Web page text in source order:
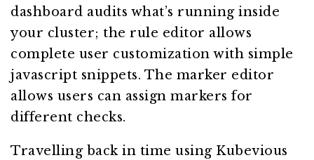
dashboard audits what’s running inside
your cluster; the rule editor allows
complete user customization with simple
javascript snippets. The marker editor
allows users can assign markers for
different checks.
Travelling back in time using Kubevious